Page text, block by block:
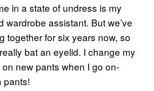
in a state of undress is my
wardrobe assistant. But we’ve
together for six years now, so
bat an eyelid. I change my
new pants when I go on-
pants!